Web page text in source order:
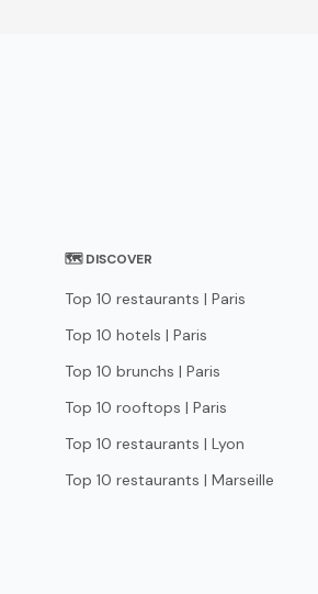
🗺 DISCOVER
Top 10 restaurants | Paris
Top 10 hotels | Paris
Top 10 brunchs | Paris
Top 10 rooftops | Paris
Top 10 restaurants | Lyon
Top 10 restaurants | Marseille